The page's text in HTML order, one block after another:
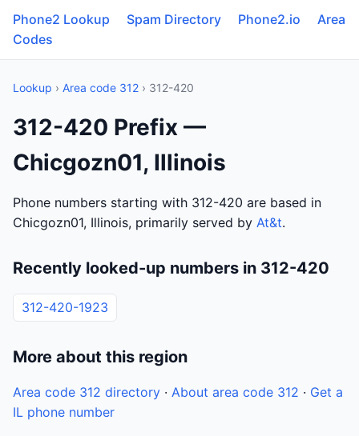
Phone2 Lookup Spam Directory Phone2.io
Area
Codes
Lookup › Area code 312 › 312-420
312-420 Prefix —
Chicgozn01, Illinois
Phone numbers starting with 312-420 are based in
Chicgozn01, Illinois, primarily served by At&t.
Recently looked-up numbers in 312-420
312-420-1923
More about this region
Area code 312 directory · About area code 312 · Get a
IL phone number